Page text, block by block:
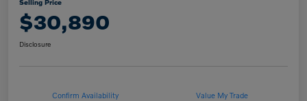
Selling Price
$30,890
Disclosure
Confirm Availability Value My Trade